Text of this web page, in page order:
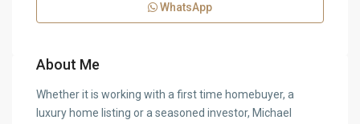
WhatsApp
About Me
Whether it is working with a first time homebuyer, a
luxury home listing or a seasoned investor, Michael